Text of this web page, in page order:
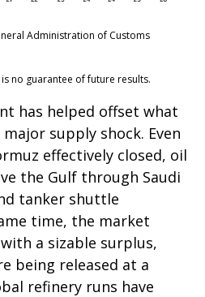
Administration of Customs
no guarantee of future results.
has helped offset what
supply shock. Even
effectively closed, oil
the Gulf through Saudi
tanker shuttle
time, the market
a sizable surplus,
being released at a
refinery runs have